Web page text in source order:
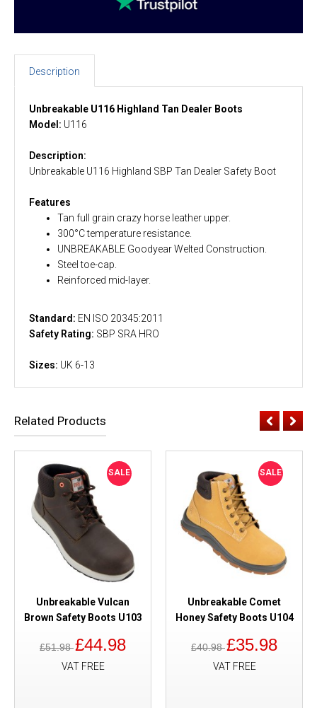
Description
Unbreakable U116 Highland Tan Dealer Boots
Model: U116
Description:
Unbreakable U116 Highland SBP Tan Dealer Safety Boot
Features
Tan full grain crazy horse leather upper.
300°C temperature resistance.
UNBREAKABLE Goodyear Welted Construction.
Steel toe-cap.
Reinforced mid-layer.
Standard: EN ISO 20345:2011
Safety Rating: SBP SRA HRO
Sizes: UK 6-13
Related Products
SALE
Unbreakable Vulcan
Brown Safety Boots U103
£51.98£44.98
VAT FREE
SALE
Unbreakable Comet
Honey Safety Boots U104
£40.98£35.98
VAT FREE